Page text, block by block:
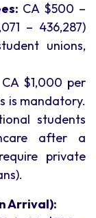
CA $500 –
– 436,287)
unions,
$1,000 per
is mandatory.
students
after a
private
Arrival):